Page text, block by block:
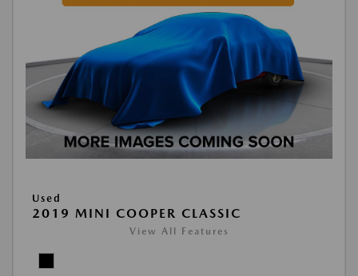
Used
2019 MINI COOPER CLASSIC
View All Features